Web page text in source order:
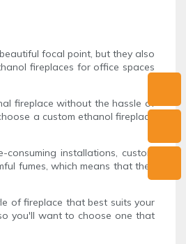
focal point, but they also
fireplaces for office spaces
fireplace without the hassle of
a custom ethanol fireplace
installations, custom
fumes, which means that they
of fireplace that best suits your
you'll want to choose one that